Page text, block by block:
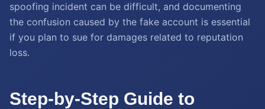
spoofing incident can be difficult, and documenting
the confusion caused by the fake account is essential
if you plan to sue for damages related to reputation
loss.
Step-by-Step Guide to